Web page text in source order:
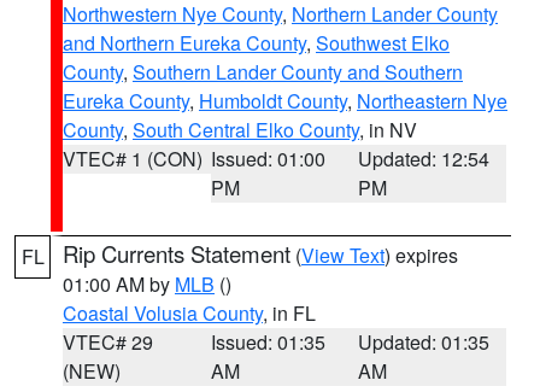
Northwestern Nye County, Northern Lander County
and Northern Eureka County, Southwest Elko
County, Southern Lander County and Southern
Eureka County, Humboldt County, Northeastern Nye
County, South Central Elko County, in NV
VTEC# 1 (CON) Issued: 01:00
PM
Updated: 12:54
PM
FL Rip Currents Statement (View Text) expires
01:00 AM by MLB ()
Coastal Volusia County, in FL
VTEC# 29
(NEW)
Issued: 01:35
AM
Updated: 01:35
AM